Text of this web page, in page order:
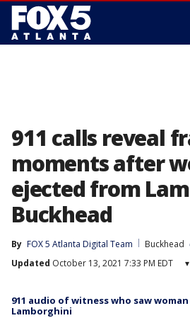
911 calls reveal
moments after
ejected from
Buckhead
By FOX 5 Atlanta Digital Team
Buckhead
Updated October 13, 2021 7:33 PM EDT ▾
911 audio of witness who saw
Lamborghini